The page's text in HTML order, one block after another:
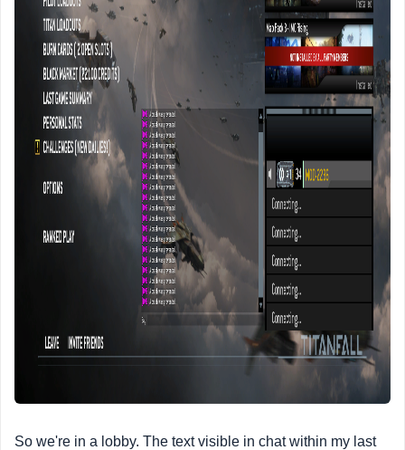
So we're in a lobby. The text visible in chat within my last